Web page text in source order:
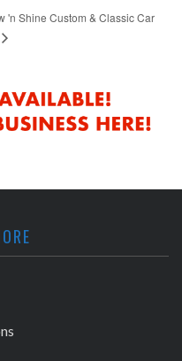
'n Shine Custom & Classic Car